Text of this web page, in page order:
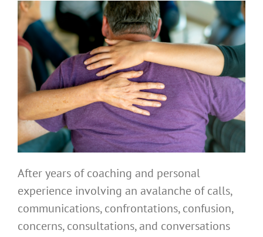
After years of coaching and personal
experience involving an avalanche of calls,
communications, confrontations, confusion,
concerns, consultations, and conversations